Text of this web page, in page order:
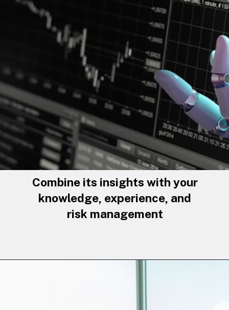
Combine its insights with your
knowledge, experience, and
risk management